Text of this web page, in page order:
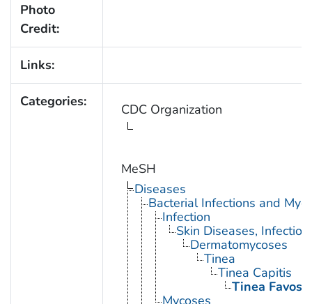
Photo
Credit:
Links:
Categories: CDC Organization
MeSH
Diseases
Bacterial Infections and
Infection
Skin Diseases,
Dermatomycoses
Tinea
Tinea Capitis
Tinea Favosa
Mycoses